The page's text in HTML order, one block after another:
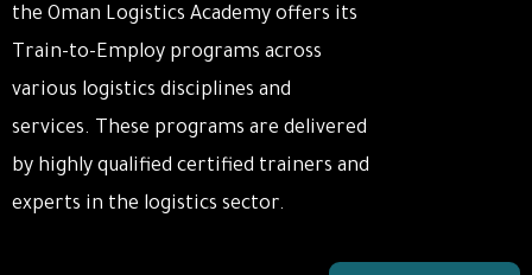
the Oman Logistics Academy offers its
Train-to-Employ programs across
various logistics disciplines and
services. These programs are delivered
by highly qualified certified trainers and
experts in the logistics sector.